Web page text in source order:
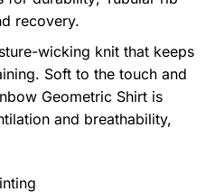
recovery.
wicking knit that keeps
Soft to the touch and
Geometric Shirt is
and breathability,